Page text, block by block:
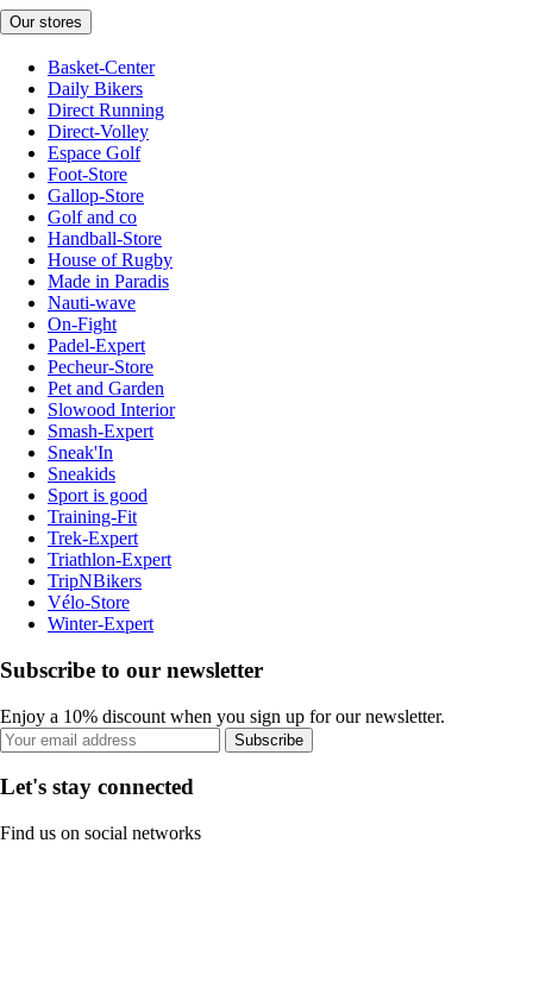
Our stores
Basket-Center
Daily Bikers
Direct Running
Direct-Volley
Espace Golf
Foot-Store
Gallop-Store
Golf and co
Handball-Store
House of Rugby
Made in Paradis
Nauti-wave
On-Fight
Padel-Expert
Pecheur-Store
Pet and Garden
Slowood Interior
Smash-Expert
Sneak'In
Sneakids
Sport is good
Training-Fit
Trek-Expert
Triathlon-Expert
TripNBikers
Vélo-Store
Winter-Expert
Subscribe to our newsletter
Enjoy a 10% discount when you sign up for our newsletter.
Subscribe
Let's stay connected
Find us on social networks